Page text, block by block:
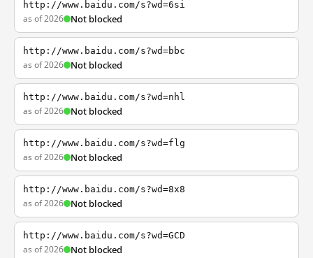
http://www.baidu.com/s?wd=6si
as of 2026 Not blocked
http://www.baidu.com/s?wd=bbc
as of 2026 Not blocked
http://www.baidu.com/s?wd=nhl
as of 2026 Not blocked
http://www.baidu.com/s?wd=flg
as of 2026 Not blocked
http://www.baidu.com/s?wd=8x8
as of 2026 Not blocked
http://www.baidu.com/s?wd=GCD
as of 2026 Not blocked